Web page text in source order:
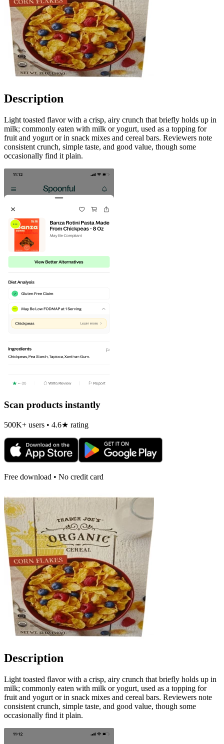
Description
Light toasted flavor with a crisp, airy crunch that briefly holds up in
milk; commonly eaten with milk or yogurt, used as a topping for
fruit and yogurt or in snack mixes and cereal bars. Reviewers note
consistent crunch, simple taste, and good value, though some
occasionally find it plain.
Scan products instantly
500K+ users • 4.6★ rating
Free download • No credit card
Description
Light toasted flavor with a crisp, airy crunch that briefly holds up in
milk; commonly eaten with milk or yogurt, used as a topping for
fruit and yogurt or in snack mixes and cereal bars. Reviewers note
consistent crunch, simple taste, and good value, though some
occasionally find it plain.